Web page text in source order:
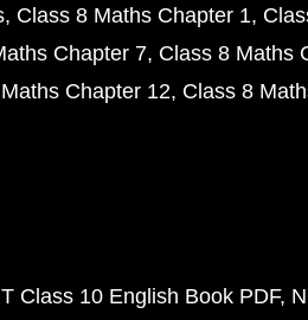
Class 8 Maths Chapter 1
Chapter 7 Class 8 Maths
Chapter 12 Class 8
Class 10 English Book PDF